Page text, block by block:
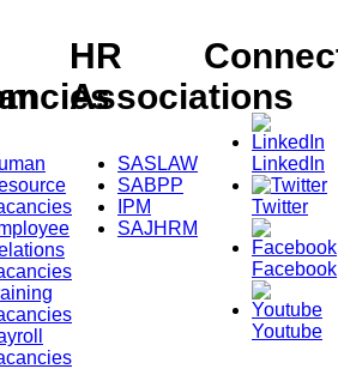
HR
Associations
SASLAW
SABPP
IPM
SAJHRM
LinkedIn
Twitter
Facebook
Youtube